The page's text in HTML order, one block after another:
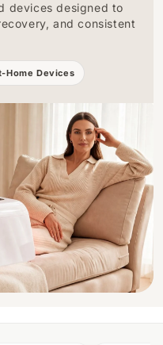
devices designed to
and consistent
Home Devices